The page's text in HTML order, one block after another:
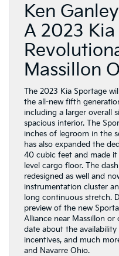
Ken
A 2023
Massillon
The 2023 Kia Sportage
the all-new fifth
including a larger overall
spacious interior. The
inches of legroom in the
has also expanded the
40 cubic feet and made
level cargo floor. The
redesigned as well and
instrumentation cluster
long continuous stretch.
preview of the new
Alliance near Massillon
date about the
incentives, and much
and Navarre Ohio.